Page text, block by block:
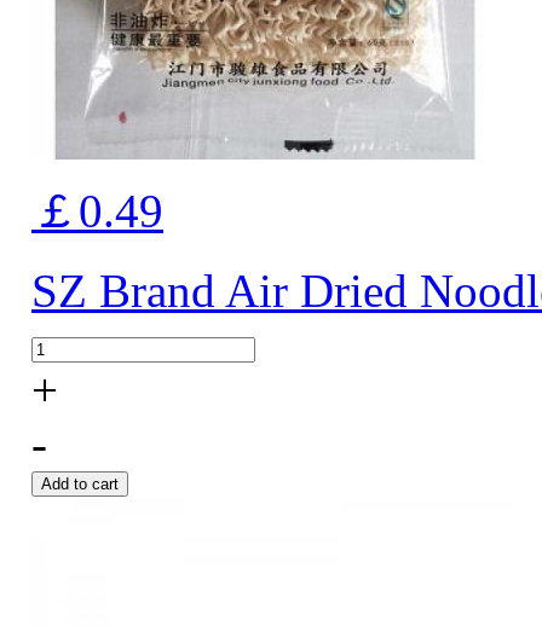
￡0.49
SZ Brand Air Dried
+
-
Add to cart